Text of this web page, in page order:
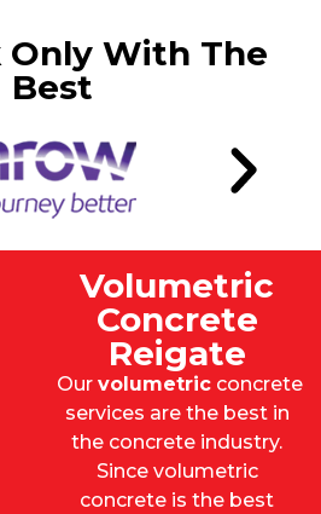
Only With The
Best
Volumetric
Concrete
Reigate
Our volumetricconcrete
services are the best in
the concrete industry.
Since volumetric
concrete is the best